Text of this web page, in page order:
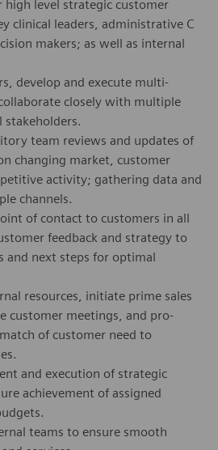
level strategic customer
clinical leaders, administrative C
makers; as well as internal
develop and execute multi-
closely with multiple
stakeholders.
team reviews and updates of
changing market, customer
activity; gathering data and
channels.
of contact to customers in all
feedback and strategy to
and next steps for optimal
resources, initiate prime sales
customer meetings, and pro-
of customer need to
and execution of strategic
achievement of assigned
teams to ensure smooth